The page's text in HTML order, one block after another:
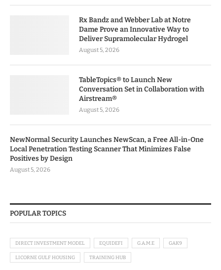
Rx Bandz and Webber Lab at Notre
Dame Prove an Innovative Way to
Deliver Supramolecular Hydrogel
August 5, 2026
TableTopics® to Launch New
Conversation Set in Collaboration with
Airstream®
August 5, 2026
NewNormal Security Launches NewScan, a Free All-in-One
Local Penetration Testing Scanner That Minimizes False
Positives by Design
August 5, 2026
POPULAR TOPICS
DIRECT INVESTMENT MODEL EQUIDEFI G.A.M.E GAK9
LICORNE GULF HOUSING TRAINING HUB